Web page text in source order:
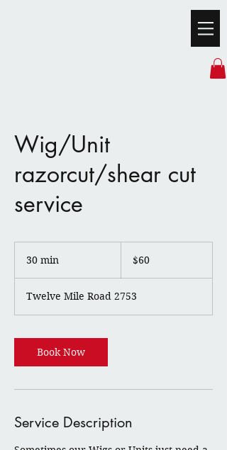
Wig/Unit
razorcut/shear cut
service
30 min
i
n
dollars$60
Twelve Mile Road 2753
Book Now
Service Description